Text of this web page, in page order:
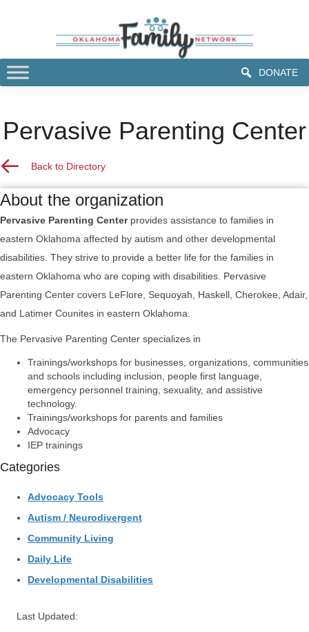
DONATE
Pervasive Parenting Center
Back to Resource Directory
Back to Directory
About the organization
Pervasive Parenting Centerprovides assistance to families in
eastern Oklahoma affected by autism and other developmental
disabilities. They strive to provide a better life for the families in
eastern Oklahoma who are coping with disabilities. Pervasive
Parenting Center covers LeFlore, Sequoyah, Haskell, Cherokee, Adair,
and Latimer Counites in eastern Oklahoma.
The Pervasive Parenting Center specializes in
Trainings/workshops for businesses, organizations, communities
and schools including inclusion, people first language,
emergency personnel training, sexuality, and assistive
technology.
Trainings/workshops for parents and families
Advocacy
IEP trainings
Categories
Advocacy Tools
Autism / Neurodivergent
Community Living
Daily Life
Developmental Disabilities
Last Updated: